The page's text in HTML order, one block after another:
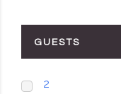
GUESTS
2